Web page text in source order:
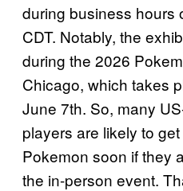
during business hours
CDT. Notably, the
during the 2026
Chicago, which takes
June 7th. So, many
players are likely to
Pokemon soon if they
the in-person event.